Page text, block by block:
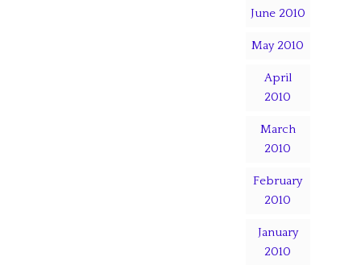
June 2010
May 2010
April
2010
March
2010
February
2010
January
2010